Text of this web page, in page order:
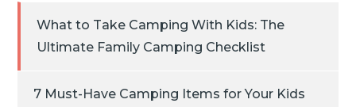
What to Take Camping With Kids: The
Ultimate Family Camping Checklist
7 Must-Have Camping Items for Your Kids